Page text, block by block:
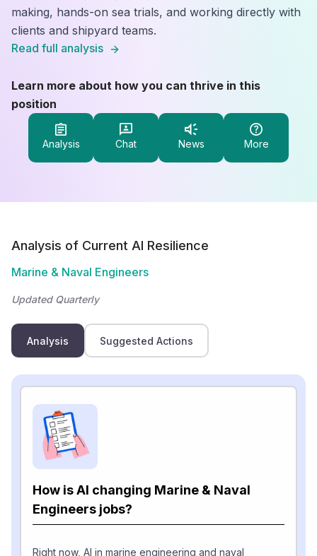
making, hands-on sea trials, and working directly with
clients and shipyard teams.
Read full analysis
Learn more about how you can thrive in this
position
Analysis Chat News More
Analysis of Current AI Resilience
Marine & Naval Engineers
Updated Quarterly
Analysis Suggested Actions
How is AI changing Marine & Naval
Engineers jobs?
Right now, AI in marine engineering and naval